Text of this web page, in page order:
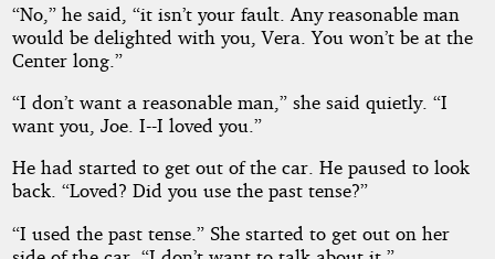
“No,” he said, “it isn’t your fault. Any reasonable man
would be delighted with you, Vera. You won’t be at the
Center long.”
“I don’t want a reasonable man,” she said quietly. “I
want you, Joe. I--I loved you.”
He had started to get out of the car. He paused to look
back. “Loved? Did you use the past tense?”
“I used the past tense.” She started to get out on her